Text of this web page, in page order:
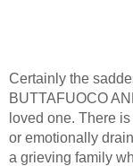
Certainly the
BUTTAFUOCO
loved one. There
or emotionally
a grieving family